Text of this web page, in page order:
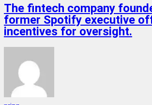
The fintech company
former Spotify executive
incentives for oversight.